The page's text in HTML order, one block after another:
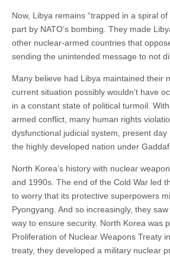
Now, Libya remains “trapped in a spiral of
part by NATO’s bombing. They made
other nuclear-armed countries that
sending the unintended message to not
Many believe had Libya maintained their
current situation possibly wouldn’t have
in a constant state of political turmoil.
armed conflict, many human rights
dysfunctional judicial system, present
the highly developed nation under
North Korea’s history with nuclear
and 1990s. The end of the Cold War led
to worry that its protective superpowers
Pyongyang. And so increasingly, they
way to ensure security. North Korea was
Proliferation of Nuclear Weapons Treaty
treaty, they developed a military nuclear